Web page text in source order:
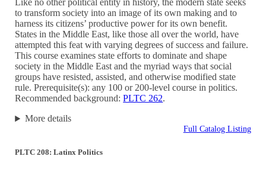
Like no other political entity in history, the modern state seeks
to transform society into an image of its own making and to
harness its citizens’ productive power for its own benefit.
States in the Middle East, like those all over the world, have
attempted this feat with varying degrees of success and failure.
This course examines state efforts to dominate and shape
society in the Middle East and the myriad ways that social
groups have resisted, assisted, and otherwise modified state
rule. Prerequisite(s): any 100 or 200-level course in politics.
Recommended background:PLTC 262.
More details
Full Catalog Listing
PLTC 208: Latinx Politics